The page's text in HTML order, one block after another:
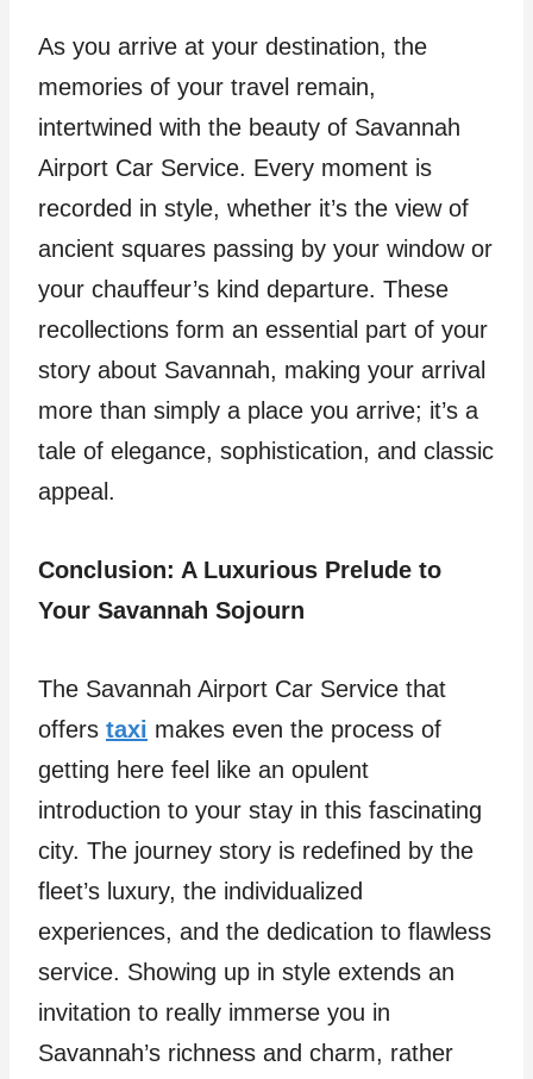
As you arrive at your destination, the
memories of your travel remain,
intertwined with the beauty of Savannah
Airport Car Service. Every moment is
recorded in style, whether it’s the view of
ancient squares passing by your window or
your chauffeur’s kind departure. These
recollections form an essential part of your
story about Savannah, making your arrival
more than simply a place you arrive; it’s a
tale of elegance, sophistication, and classic
appeal.
Conclusion: A Luxurious Prelude to
Your Savannah Sojourn
The Savannah Airport Car Service that
offers taxi makes even the process of
getting here feel like an opulent
introduction to your stay in this fascinating
city. The journey story is redefined by the
fleet’s luxury, the individualized
experiences, and the dedication to flawless
service. Showing up in style extends an
invitation to really immerse you in
Savannah’s richness and charm, rather